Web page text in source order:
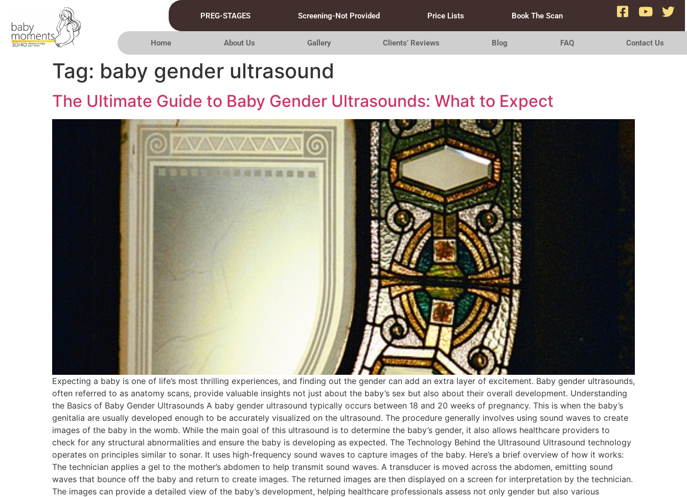
PREG-STAGES Screening-Not Provided Price Lists Book The Scan
Home About Us Gallery Clients’ Reviews Blog FAQ Contact Us
Tag: baby gender ultrasound
The Ultimate Guide to Baby Gender Ultrasounds: What to Expect
Expecting a baby is one of life’s most thrilling experiences, and finding out the gender can add an extra layer of excitement. Baby gender ultrasounds,
often referred to as anatomy scans, provide valuable insights not just about the baby’s sex but also about their overall development. Understanding
the Basics of Baby Gender Ultrasounds A baby gender ultrasound typically occurs between 18 and 20 weeks of pregnancy. This is when the baby’s
genitalia are usually developed enough to be accurately visualized on the ultrasound. The procedure generally involves using sound waves to create
images of the baby in the womb. While the main goal of this ultrasound is to determine the baby’s gender, it also allows healthcare providers to
check for any structural abnormalities and ensure the baby is developing as expected. The Technology Behind the Ultrasound Ultrasound technology
operates on principles similar to sonar. It uses high-frequency sound waves to capture images of the baby. Here’s a brief overview of how it works:
The technician applies a gel to the mother’s abdomen to help transmit sound waves. A transducer is moved across the abdomen, emitting sound
waves that bounce off the baby and return to create images. The returned images are then displayed on a screen for interpretation by the technician.
The images can provide a detailed view of the baby’s development, helping healthcare professionals assess not only gender but also various